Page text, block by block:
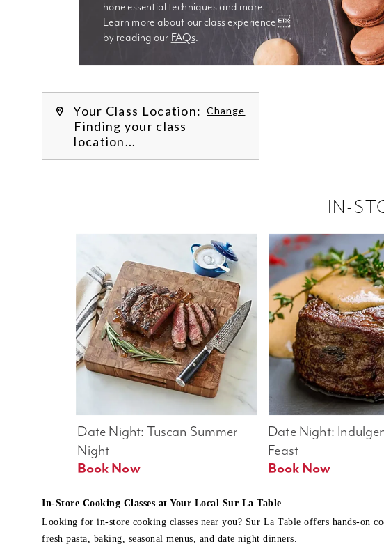
Learn more about our class experience 
by reading our FAQs.
Your Class Location: Change
Finding your class
location...
IN-
Date Night:
Feast
Date Night: Tuscan Summer
Night
Book Now
In-Store Cooking Classes at Your Local Sur La Table
Looking for in-store cooking classes near you? Sur La Table offers hands-on
fresh pasta, baking, seasonal menus, and date night dinners.